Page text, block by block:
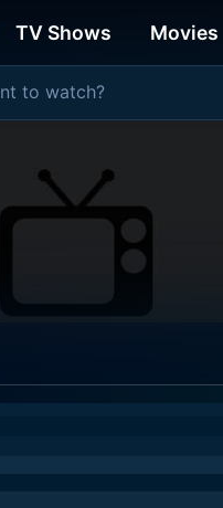
TV Shows Movies